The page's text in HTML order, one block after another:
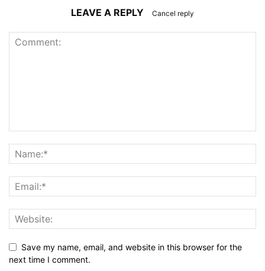
LEAVE A REPLY Cancel reply
Save my name, email, and website in this browser for the
next time I comment.